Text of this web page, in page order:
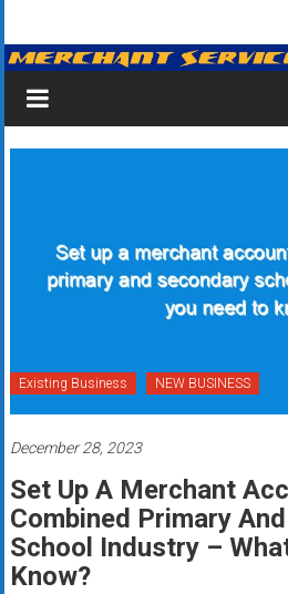
content
Merchant
Services
&
Processing
for
Business
|
Low
Rates
+
Existing Business NEW BUSINESS
December 28, 2023
Set Up A Merchant
Combined Primary
School Industry –
Know?